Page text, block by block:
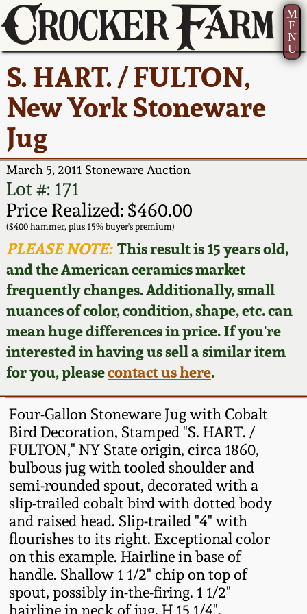
M
E
N
U
S. HART. / FULTON,
New York Stoneware
Jug
March 5, 2011 Stoneware Auction
Lot #: 171
Price Realized: $460.00
($400 hammer, plus 15% buyer's premium)
PLEASE NOTE:This result is 15 years old,
and the American ceramics market
frequently changes. Additionally, small
nuances of color, condition, shape, etc. can
mean huge differences in price. If you're
interested in having us sell a similar item
for you, pleasecontact us here.
Four-Gallon Stoneware Jug with Cobalt
Bird Decoration, Stamped "S. HART. /
FULTON," NY State origin, circa 1860,
bulbous jug with tooled shoulder and
semi-rounded spout, decorated with a
slip-trailed cobalt bird with dotted body
and raised head. Slip-trailed "4" with
flourishes to its right. Exceptional color
on this example. Hairline in base of
handle. Shallow 1 1/2" chip on top of
spout, possibly in-the-firing. 1 1/2"
hairline in neck of jug. H 15 1/4".
Current Auction:
Summer
AMERICA 250! July 22 -
31, 2026
Full Online Catalog!
How to Bid
Video Gallery Tour
Order Print Catalog
Featured Photos
Now Accepting
Consignments
Post-Sale Price Lists
America 250!
Ward Collection
Spring 2026
Wahler Collection 2
Fall 2025
Summer 2025
Spring 2025
Wahler Collection
Fall 2024
Summer 2024
Spring 2024
Fall 2023
Summer 2023
Spring 2023
How to Sell Your
Pottery
Contact Us
Greatest Hits
New York State
Stoneware
New York City
Stoneware
New England
Stoneware
Southern Pottery
Face Jugs
David Drake Pottery
Edgefield, SC
Stoneware
Baltimore Stoneware
Virginia Stoneware
North Carolina Pottery
Tennessee Pottery
About Us
Bio
Contact Info
How to Bid
Articles About Us
FAQ
Our Gallery
Blog